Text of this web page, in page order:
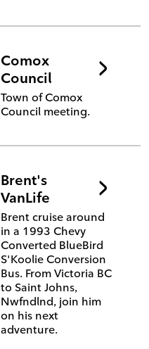
Comox
Council
Town of Comox
Council meeting.
Brent's
VanLife
Brent cruise around
in a 1993 Chevy
Converted BlueBird
S'Koolie Conversion
Bus. From Victoria BC
to Saint Johns,
Nwfndlnd, join him
on his next
adventure.